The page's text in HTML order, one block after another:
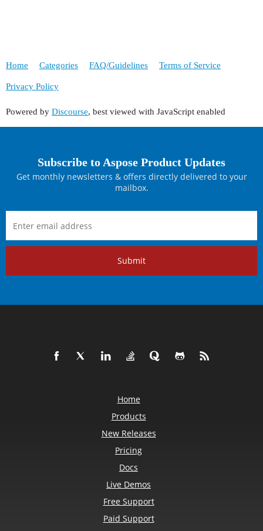
Home Categories FAQ/Guidelines Terms of Service
Privacy Policy
Powered by Discourse, best viewed with JavaScript enabled
Subscribe to Aspose Product Updates
Get monthly newsletters & offers directly delivered to your
mailbox.
Submit
Home
Products
New Releases
Pricing
Docs
Live Demos
Free Support
Paid Support